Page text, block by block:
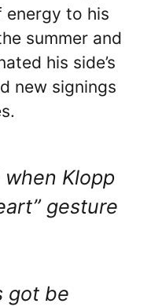
energy to his
summer and
his side’s
new signings
Klopp
gesture
got be